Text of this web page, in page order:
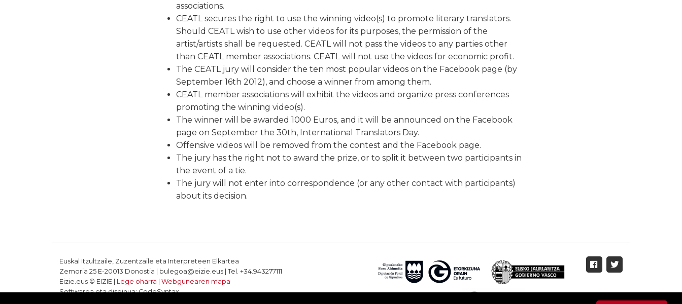
associations.
CEATL secures the right to use the winning video(s) to promote literary translators.
Should CEATL wish to use other videos for its purposes, the permission of the
artist/artists shall be requested. CEATL will not pass the videos to any parties other
than CEATL member associations. CEATL will not use the videos for economic profit.
The CEATL jury will consider the ten most popular videos on the Facebook page (by
September 16th 2012), and choose a winner from among them.
CEATL member associations will exhibit the videos and organize press conferences
promoting the winning video(s).
The winner will be awarded 1000 Euros, and it will be announced on the Facebook
page on September the 30th, International Translators Day.
Offensive videos will be removed from the contest and the Facebook page.
The jury has the right not to award the prize, or to split it between two participants in
the event of a tie.
The jury will not enter into correspondence (or any other contact with participants)
about its decision.
Euskal Itzultzaile, Zuzentzaile eta Interpreteen Elkartea
Zemoria 25 E-20013 Donostia | bulegoa@eizie.eus | Tel. +34.943277111
Eizie.eus © EIZIE | Lege oharra | Webgunearen mapa
Softwarea eta diseinua: CodeSyntax